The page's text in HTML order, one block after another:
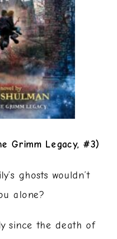
Grimm Legacy, #3)
ghosts wouldn’t
alone?
since the death of